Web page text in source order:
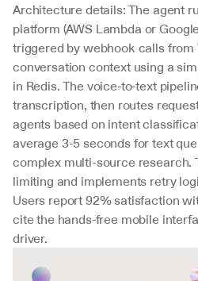
Architecture details: The agent
platform (AWS Lambda or
triggered by webhook calls from
conversation context using a
in Redis. The voice-to-text
transcription, then routes
agents based on intent
average 3-5 seconds for text
complex multi-source research.
limiting and implements retry
Users report 92% satisfaction
cite the hands-free mobile
driver.